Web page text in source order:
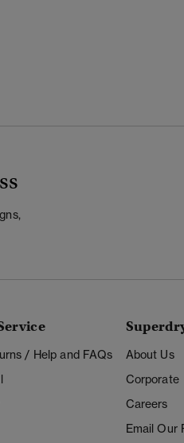
/ Help and FAQs
About Us
Corporate
Careers
Email Our